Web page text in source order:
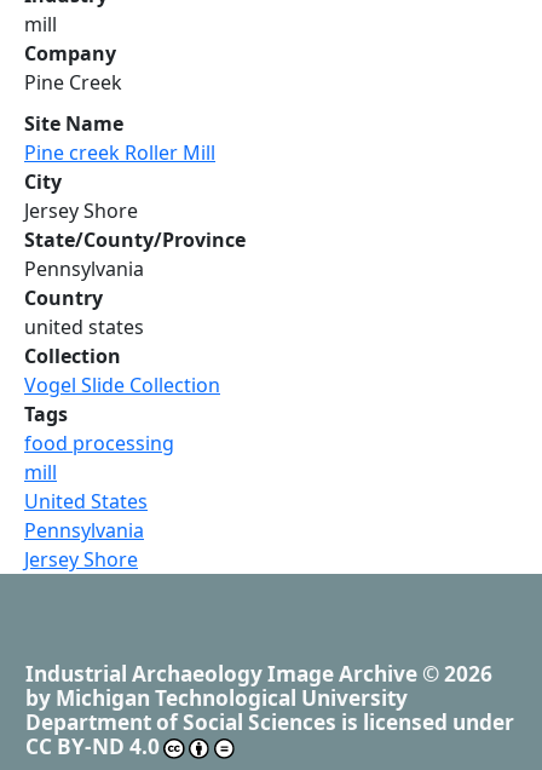
mill
Company
Pine Creek
Site Name
Pine creek Roller Mill
City
Jersey Shore
State/County/Province
Pennsylvania
Country
united states
Collection
Vogel Slide Collection
Tags
food processing
mill
United States
Pennsylvania
Jersey Shore
Industrial Archaeology Image Archive © 2026
by Michigan Technological University
Department of Social Sciences is licensed under
CC BY-ND 4.0